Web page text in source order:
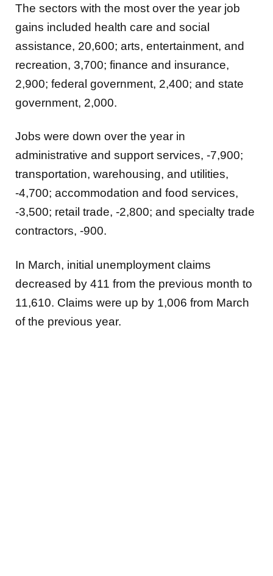
The sectors with the most over the year job
gains included health care and social
assistance, 20,600; arts, entertainment, and
recreation, 3,700; finance and insurance,
2,900; federal government, 2,400; and state
government, 2,000.
Jobs were down over the year in
administrative and support services, -7,900;
transportation, warehousing, and utilities,
-4,700; accommodation and food services,
-3,500; retail trade, -2,800; and specialty trade
contractors, -900.
In March, initial unemployment claims
decreased by 411 from the previous month to
11,610. Claims were up by 1,006 from March
of the previous year.